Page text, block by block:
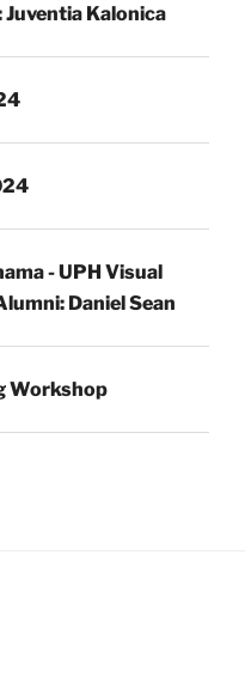
Kalonica
- UPH Visual
Daniel Sean
Workshop